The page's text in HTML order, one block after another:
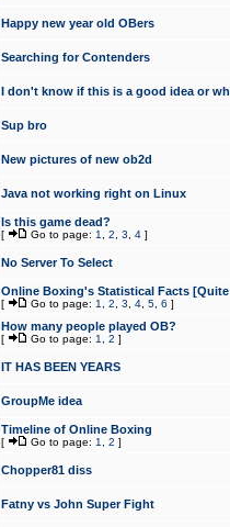
Happy new year old OBers
Searching for Contenders
I don't know if this is a good idea or
Sup bro
New pictures of new ob2d
Java not working right on Linux
Is this game dead?
[ Go to page: 1 2 3 4 ]
No Server To Select
Online Boxing's Statistical Facts
[ Go to page: 1 2 3 4 5 6 ]
How many people played OB?
[ Go to page: 1 2 ]
IT HAS BEEN YEARS
GroupMe idea
Timeline of Online Boxing
[ Go to page: 1 2 ]
Chopper81 diss
Fatny vs John Super Fight